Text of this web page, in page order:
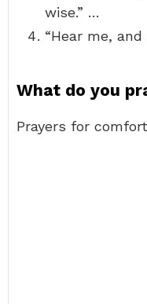
wise.” …
“Hear me,
What do you
Prayers for comfort